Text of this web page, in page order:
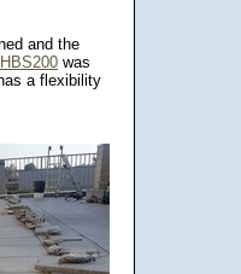
and the
was
a flexibility